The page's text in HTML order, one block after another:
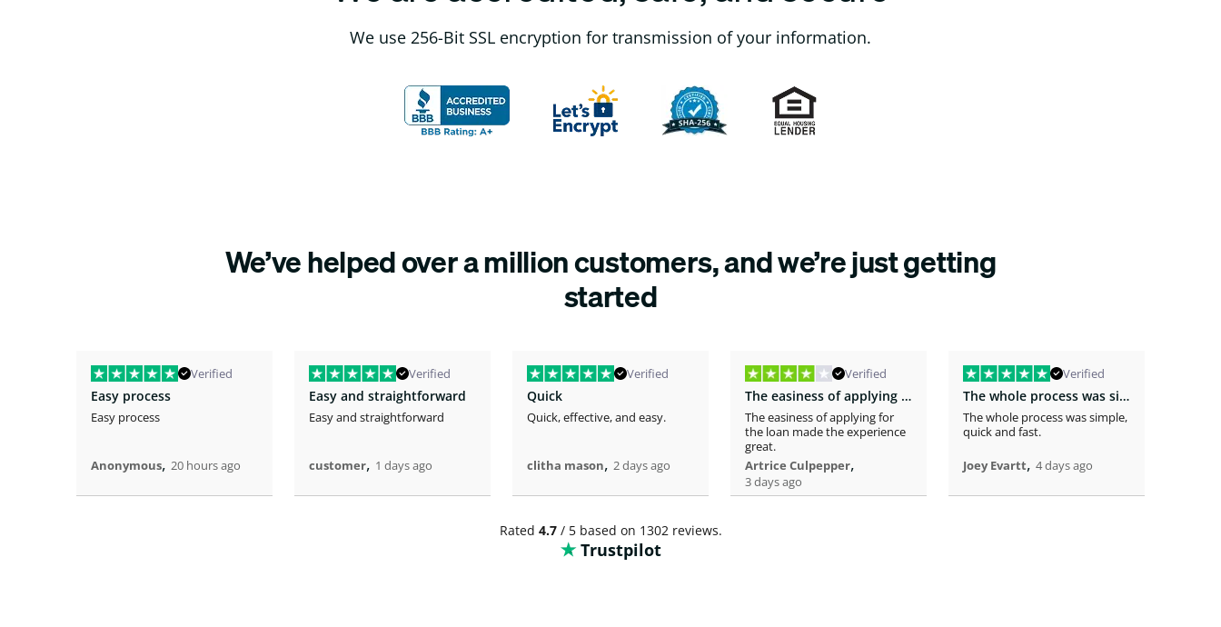
We use 256-Bit SSL encryption for transmission of your information.
We’ve helped over a million customers, and we’re just getting
started
Verified
Easy process
Easy process
Anonymous, 20 hours ago
Verified
Easy and straightforward
Easy and straightforward
customer, 1 days ago
Verified
Quick
Quick, effective, and easy.
clitha mason, 2 days ago
Verified
The easiness of applying for the loan…
The easiness of applying for
the loan made the experience
great.
Artrice Culpepper,
3 days ago
Verified
The whole process was simple
The whole process was simple,
quick and fast.
Joey Evartt, 4 days ago
Rated 4.7/ 5 based on 1302 reviews.
Trustpilot